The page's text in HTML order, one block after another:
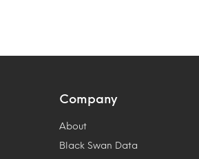
Company
About
Black Swan Data